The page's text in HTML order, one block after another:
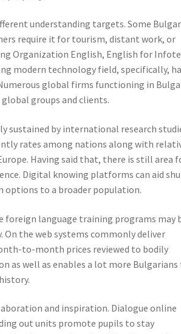
understanding targets. Some
require it for tourism, distant work, or
Organization English, English for
modern technology field, specifically,
global firms functioning in
groups and clients.
sustained by international research
rates among nations along with
Having said that, there is still area
Digital knowing platforms can aid
options to a broader population.
foreign language training programs may
the web systems commonly deliver
to-month prices reviewed to bodily
as well as enables a lot more Bulgarians
and inspiration. Dialogue online
out units promote pupils to stay